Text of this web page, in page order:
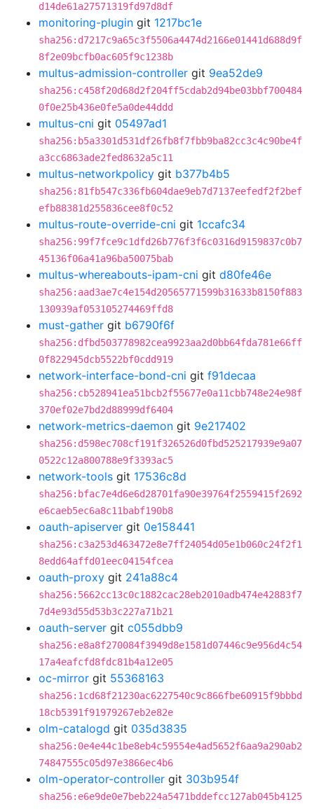
d14de61a27571319fd97d8df
monitoring-plugin git 1217bc1e
sha256:d7217c9a65c3f5506a4474d2166e01441d688d9f
8f2e09bcfb0ac605f9c1238b
multus-admission-controller git 9ea52de9
sha256:c458f20d68d2f204ff5cdab2d94be03bbf700484
0f0e25b436e0fe5a0de44ddd
multus-cni git 05497ad1
sha256:b5a3301d531df26fb8f7fbb9ba82cc3c4c90be4f
a3cc6863ade2fed8632a5c11
multus-networkpolicy git b377b4b5
sha256:81fb547c336fb604dae9eb7d7137eefedf2f2bef
efb88381d255836cee8f0c52
multus-route-override-cni git 1ccafc34
sha256:99f7fce9c1dfd26b776f3f6c0316d9159837c0b7
45136f06a41a96ba50075bab
multus-whereabouts-ipam-cni git d80fe46e
sha256:aad3ae7c4e154d20565771599b31633b8150f883
130939af053105274469ffd8
must-gather git b6790f6f
sha256:dfbd503778982cea9923aa2d0bb64fda781e66ff
0f822945dcb5522bf0cdd919
network-interface-bond-cni git f91decaa
sha256:cb528941ea51bcb2f55677e0a11cbb748e24e98f
370ef02e7bd2d88999df6404
network-metrics-daemon git 9e217402
sha256:d598ec708cf191f326526d0fbd525217939e9a07
0522c12a800788e9f3393ac5
network-tools git 17536c8d
sha256:bfac7e4d6e6d28701fa90e39764f2559415f2692
e6caeb5ec6a8c11babf190b8
oauth-apiserver git 0e158441
sha256:c3a253d463472e8e7ff24054d05e1b060c24f2f1
8edd64affd01eec04154fcea
oauth-proxy git 241a88c4
sha256:5662cc13c0c1882cac28eb2010adb474e42883f7
7d4e93d55d53b3c227a71b21
oauth-server git c055dbb9
sha256:e8a8f270084f3949d8e1581d07446c9e956d4c54
17a4eafcfd8fdc81b4a12e05
oc-mirror git 55368163
sha256:1cd68f21230ac6227540c9c866fbe60915f9bbbd
18cb5391f91979267eb2e82e
olm-catalogd git 035d3835
sha256:0e4e44c1be8eb4c59554e4ad5652f6aa9a290ab2
74847555c05d97e3866ec4b6
olm-operator-controller git 303b954f
sha256:e6e9de0e7beb224a5471bddefcc127ab045b4125